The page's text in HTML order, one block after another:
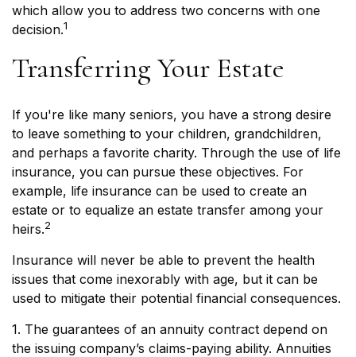
which allow you to address two concerns with one
decision.1
Transferring Your Estate
If you're like many seniors, you have a strong desire
to leave something to your children, grandchildren,
and perhaps a favorite charity. Through the use of life
insurance, you can pursue these objectives. For
example, life insurance can be used to create an
estate or to equalize an estate transfer among your
heirs.2
Insurance will never be able to prevent the health
issues that come inexorably with age, but it can be
used to mitigate their potential financial consequences.
1. The guarantees of an annuity contract depend on
the issuing company’s claims-paying ability. Annuities